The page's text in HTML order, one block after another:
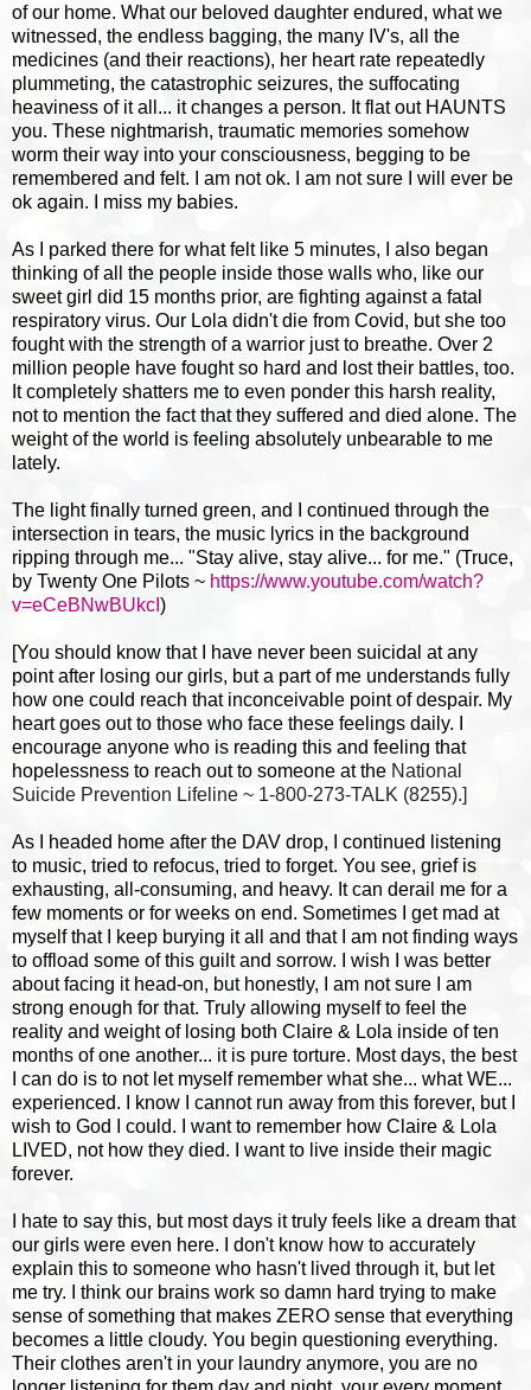
of our home. What our beloved daughter endured, what we
witnessed, the endless bagging, the many IV's, all the
medicines (and their reactions), her heart rate repeatedly
plummeting, the catastrophic seizures, the suffocating
heaviness of it all... it changes a person. It flat out HAUNTS
you. These nightmarish, traumatic memories somehow
worm their way into your consciousness, begging to be
remembered and felt. I am not ok. I am not sure I will ever be
ok again. I miss my babies.
As I parked there for what felt like 5 minutes, I also began
thinking of all the people inside those walls who, like our
sweet girl did 15 months prior, are fighting against a fatal
respiratory virus. Our Lola didn't die from Covid, but she too
fought with the strength of a warrior just to breathe. Over 2
million people have fought so hard and lost their battles, too.
It completely shatters me to even ponder this harsh reality,
not to mention the fact that they suffered and died alone. The
weight of the world is feeling absolutely unbearable to me
lately.
The light finally turned green, and I continued through the
intersection in tears, the music lyrics in the background
ripping through me... "Stay alive, stay alive... for me." (Truce,
by Twenty One Pilots ~ https://www.youtube.com/watch?
v=eCeBNwBUkcI )
[You should know that I have never been suicidal at any
point after losing our girls, but a part of me understands fully
how one could reach that inconceivable point of despair. My
heart goes out to those who face these feelings daily. I
encourage anyone who is reading this and feeling that
hopelessness to reach out to someone at the National
Suicide Prevention Lifeline ~ 1-800-273-TALK (8255).]
As I headed home after the DAV drop, I continued listening
to music, tried to refocus, tried to forget. You see, grief is
exhausting, all-consuming, and heavy. It can derail me for a
few moments or for weeks on end. Sometimes I get mad at
myself that I keep burying it all and that I am not finding ways
to offload some of this guilt and sorrow. I wish I was better
about facing it head-on, but honestly, I am not sure I am
strong enough for that. Truly allowing myself to feel the
reality and weight of losing both Claire & Lola inside of ten
months of one another... it is pure torture. Most days, the best
I can do is to not let myself remember what she... what WE...
experienced. I know I cannot run away from this forever, but I
wish to God I could. I want to remember how Claire & Lola
LIVED, not how they died. I want to live inside their magic
forever.
I hate to say this, but most days it truly feels like a dream that
our girls were even here. I don't know how to accurately
explain this to someone who hasn't lived through it, but let
me try. I think our brains work so damn hard trying to make
sense of something that makes ZERO sense that everything
becomes a little cloudy. You begin questioning everything.
Their clothes aren't in your laundry anymore, you are no